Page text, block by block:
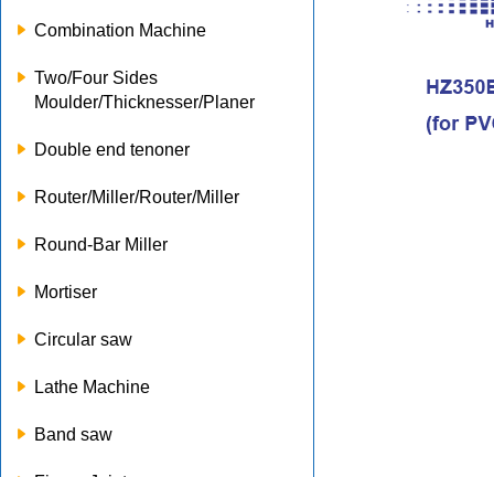
Combination Machine
Two/Four Sides
Moulder/Thicknesser/Planer
Double end tenoner
Router/Miller/Router/Miller
Round-Bar Miller
Mortiser
Circular saw
Lathe Machine
Band saw